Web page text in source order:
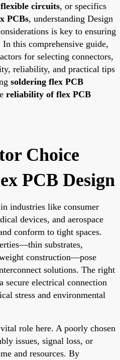
circuits, or specifics
PCBs, understanding Design
is key to ensuring
this comprehensive guide,
for selecting connectors,
reliability, and practical tips
soldering flex PCB
reliability of flex PCB
Choice
PCB Design
industries like consumer
devices, and aerospace
conform to tight spaces.
substrates,
construction—pose
solutions. The right
secure electrical connection
stress and environmental
role here. A poorly chosen
issues, signal loss, or
and resources. By